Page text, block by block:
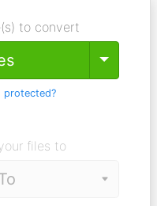
to convert
Toggle
protected?
files to